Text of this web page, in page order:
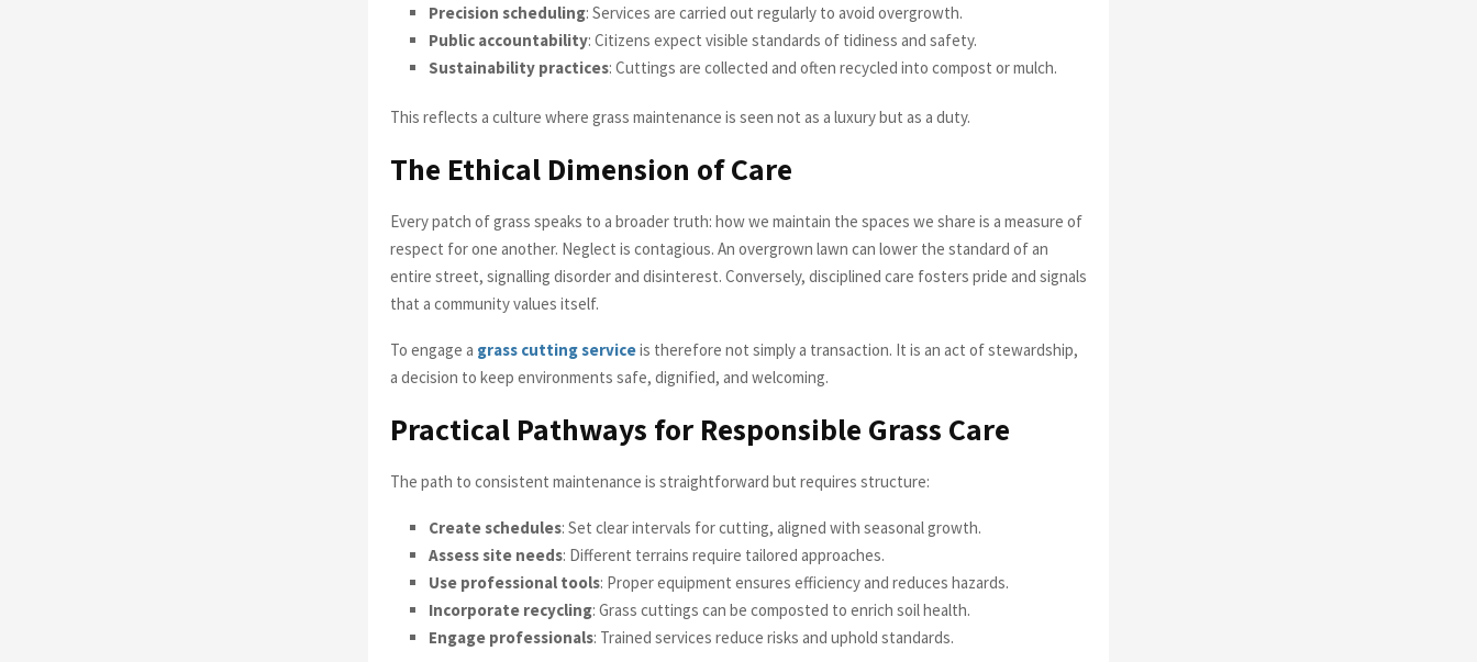
Precision scheduling: Services are carried out regularly to avoid overgrowth.
Public accountability: Citizens expect visible standards of tidiness and safety.
Sustainability practices: Cuttings are collected and often recycled into compost or mulch.
This reflects a culture where grass maintenance is seen not as a luxury but as a duty.
The Ethical Dimension of Care
Every patch of grass speaks to a broader truth: how we maintain the spaces we share is a measure of
respect for one another. Neglect is contagious. An overgrown lawn can lower the standard of an
entire street, signalling disorder and disinterest. Conversely, disciplined care fosters pride and signals
that a community values itself.
To engage a grass cutting serviceis therefore not simply a transaction. It is an act of stewardship,
a decision to keep environments safe, dignified, and welcoming.
Practical Pathways for Responsible Grass Care
The path to consistent maintenance is straightforward but requires structure:
Create schedules: Set clear intervals for cutting, aligned with seasonal growth.
Assess site needs: Different terrains require tailored approaches.
Use professional tools: Proper equipment ensures efficiency and reduces hazards.
Incorporate recycling: Grass cuttings can be composted to enrich soil health.
Engage professionals: Trained services reduce risks and uphold standards.